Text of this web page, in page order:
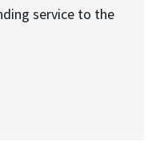
service to the